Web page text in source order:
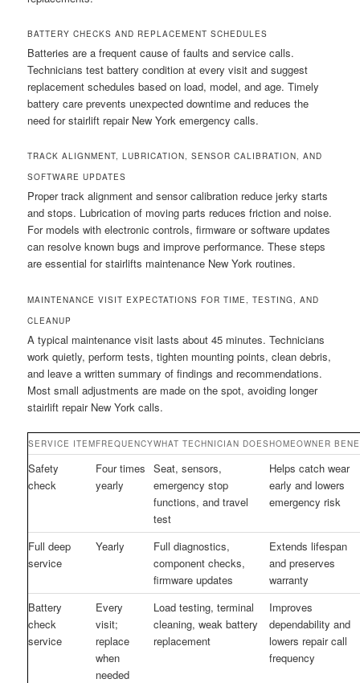
BATTERY CHECKS AND REPLACEMENT SCHEDULES
Batteries are a frequent cause of faults and service calls.
Technicians test battery condition at every visit and suggest
replacement schedules based on load, model, and age. Timely
battery care prevents unexpected downtime and reduces the
need for stairlift repair New York emergency calls.
TRACK ALIGNMENT, LUBRICATION, SENSOR CALIBRATION, AND
SOFTWARE UPDATES
Proper track alignment and sensor calibration reduce jerky starts
and stops. Lubrication of moving parts reduces friction and noise.
For models with electronic controls, firmware or software updates
can resolve known bugs and improve performance. These steps
are essential for stairlifts maintenance New York routines.
MAINTENANCE VISIT EXPECTATIONS FOR TIME, TESTING, AND
CLEANUP
A typical maintenance visit lasts about 45 minutes. Technicians
work quietly, perform tests, tighten mounting points, clean debris,
and leave a written summary of findings and recommendations.
Most small adjustments are made on the spot, avoiding longer
stairlift repair New York calls.
SERVICE ITEMFREQUENCYWHAT TECHNICIAN DOESHOMEOWNER
Safety
check
Four times
yearly
Seat, sensors,
emergency stop
functions, and travel
test
Helps catch wear
early and lowers
emergency risk
Full deep
service
Yearly
Full diagnostics,
component checks,
firmware updates
Extends lifespan
and preserves
warranty
Battery
check
service
Every
visit;
replace
when
needed
Load testing, terminal
cleaning, weak battery
replacement
Improves
dependability and
lowers repair call
frequency